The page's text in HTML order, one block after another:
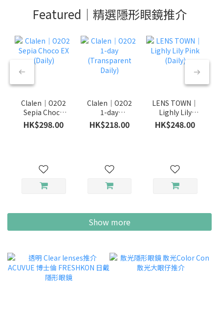
Featured｜精選隱形眼鏡推介
Clalen｜O2O2
Sepia Choco
EX (Daily)
HK$298.00
Clalen｜O2O2
1-day
(Transparent
Daily)
HK$218.00
LENS TOWN｜
Lighly Lily
Pink (Daily)
HK$248.00
Show more